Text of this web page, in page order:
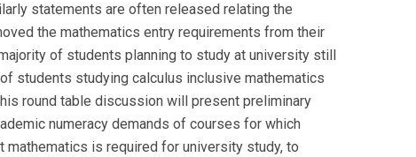
statements are often released relating the
the mathematics entry requirements from their
of students planning to study at university still
students studying calculus inclusive mathematics
round table discussion will present preliminary
numeracy demands of courses for which
mathematics is required for university study, to